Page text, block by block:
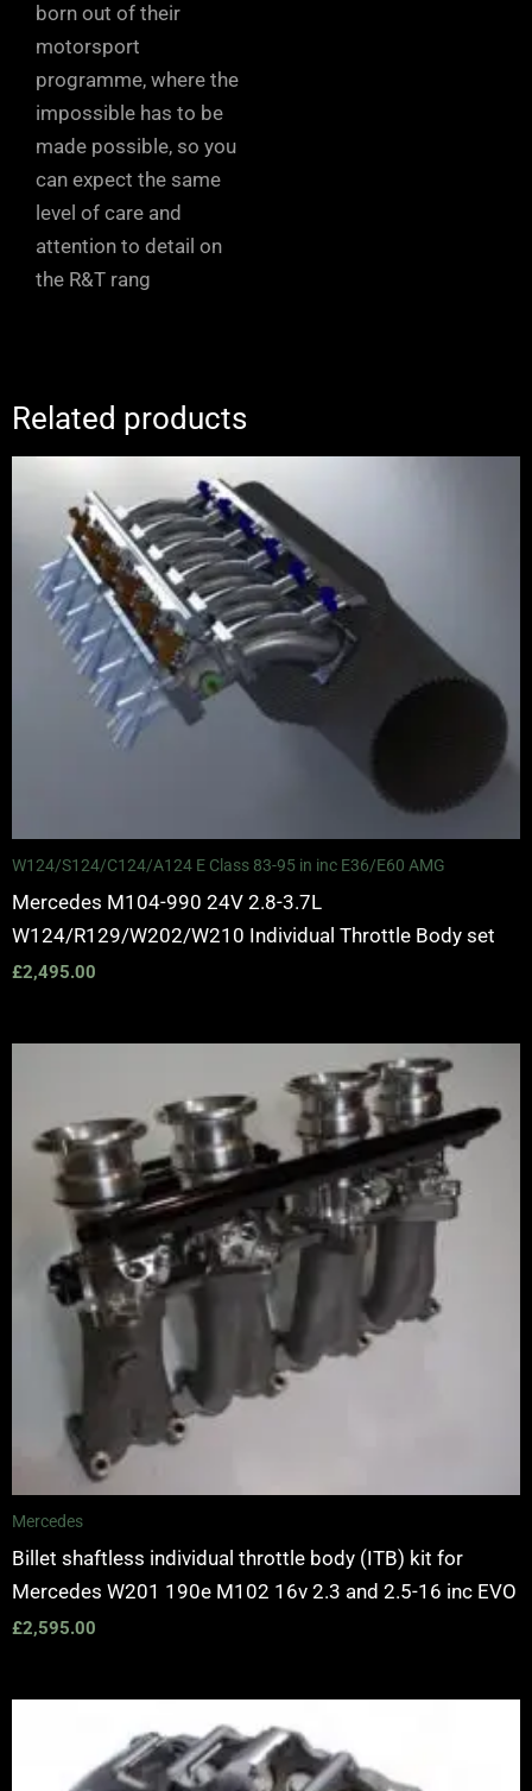
born out of their
motorsport
programme, where the
impossible has to be
made possible, so you
can expect the same
level of care and
attention to detail on
the R&T rang
Related products
W124/S124/C124/A124 E Class 83-95 in inc E36/E60 AMG
Mercedes M104-990 24V 2.8-3.7L
W124/R129/W202/W210 Individual Throttle Body set
£2,495.00
Mercedes
Billet shaftless individual throttle body (ITB) kit for
Mercedes W201 190e M102 16v 2.3 and 2.5-16 inc EVO
£2,595.00
range:
£2,250.00
through